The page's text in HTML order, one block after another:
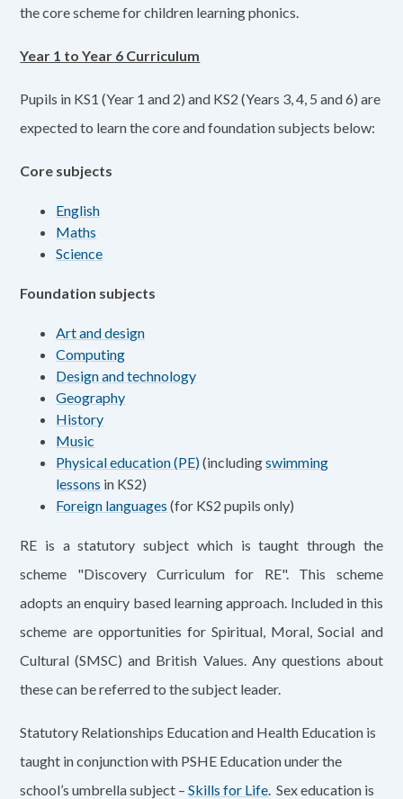
the core scheme for children learning phonics.
Year 1 to Year 6 Curriculum
Pupils in KS1 (Year 1 and 2) and KS2 (Years 3, 4, 5 and 6) are
expected to learn the core and foundation subjects below:
Core subjects
English
Maths
Science
Foundation subjects
Art and design
Computing
Design and technology
Geography
History
Music
Physical education (PE)(includingswimming
lessons in KS2)
Foreign languages (for KS2 pupils only)
RE is a statutory subject which is taught through the
scheme "Discovery Curriculum for RE". This scheme
adopts an enquiry based learning approach. Included in this
scheme are opportunities for Spiritual, Moral, Social and
Cultural (SMSC) and British Values. Any questions about
these can be referred to the subject leader.
Statutory Relationships Education and Health Education is
taught in conjunction with PSHE Education under the
school’s umbrella subject –Skills for Life. Sex education is